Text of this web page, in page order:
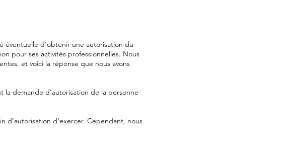
éventuelle d’obtenir une autorisation du
pour ses activités professionnelles. Nous
et voici la réponse que nous avons
demande d’autorisation de la personne
d’autorisation d’exercer. Cependant, nous